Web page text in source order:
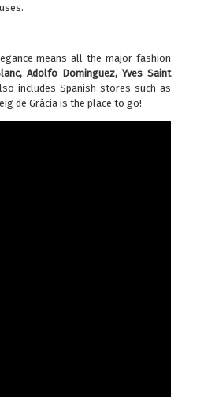
means all the major fashion
Adolfo Dominguez, Yves Saint
includes Spanish stores such as
de Gràcia is the place to go!